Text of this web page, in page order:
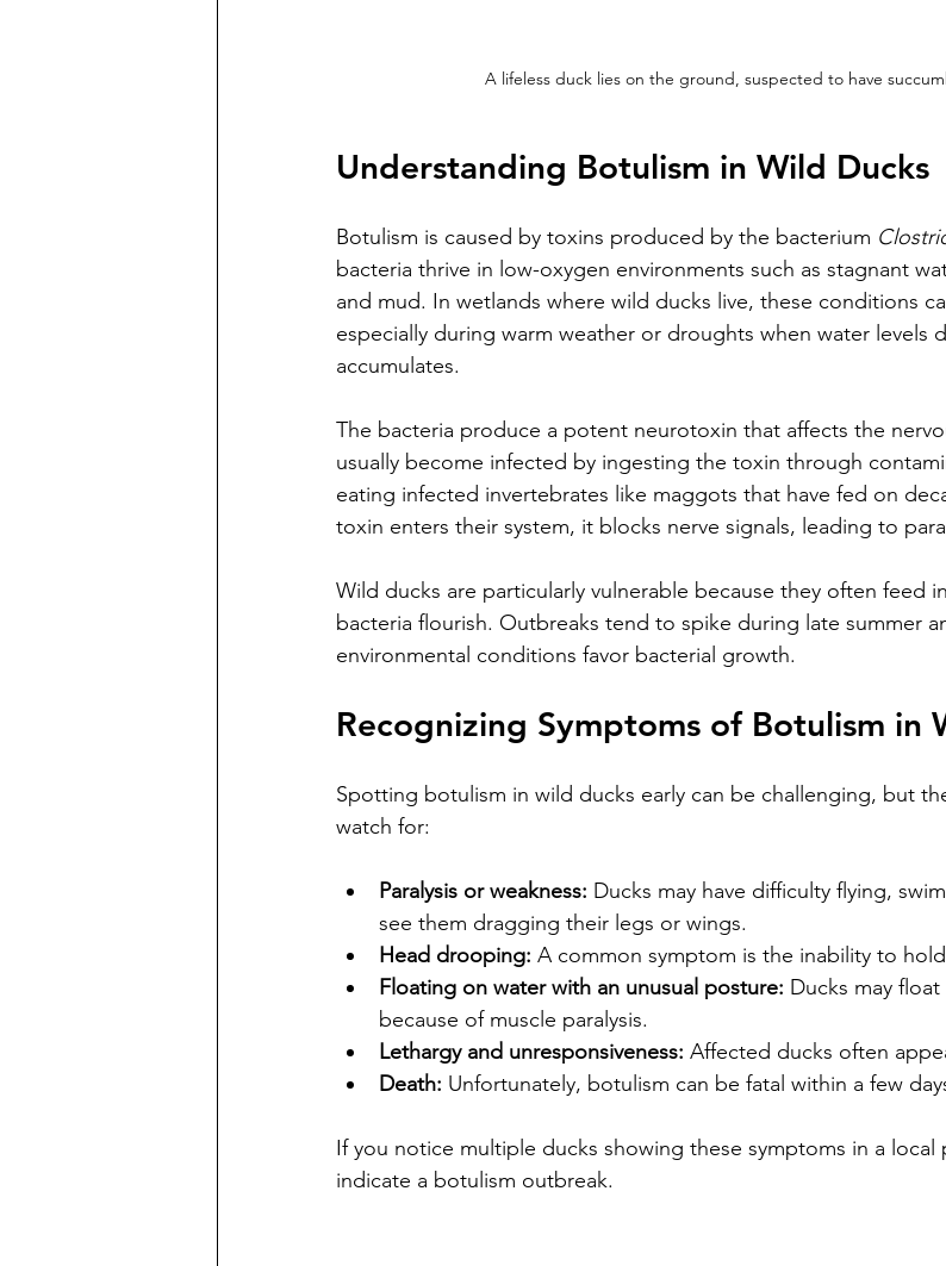
A lifeless duck lies on the ground, suspected to have
Understanding Botulism in Wild Ducks
Botulism is caused by toxins produced by the bacterium
bacteria thrive in low-oxygen environments such as stagnant
and mud. In wetlands where wild ducks live, these conditions
especially during warm weather or droughts when water levels
accumulates.
The bacteria produce a potent neurotoxin that affects the
usually become infected by ingesting the toxin through
eating infected invertebrates like maggots that have fed on
toxin enters their system, it blocks nerve signals, leading to
Wild ducks are particularly vulnerable because they often feed
bacteria flourish. Outbreaks tend to spike during late summer
environmental conditions favor bacterial growth.
Recognizing Symptoms of Botulism in
Spotting botulism in wild ducks early can be challenging, but
watch for:
Paralysis or weakness: Ducks may have difficulty flying,
see them dragging their legs or wings.
Head drooping: A common symptom is the inability to
Floating on water with an unusual posture: Ducks may
because of muscle paralysis.
Lethargy and unresponsiveness: Affected ducks often
Death: Unfortunately, botulism can be fatal within a few
If you notice multiple ducks showing these symptoms in a
indicate a botulism outbreak.